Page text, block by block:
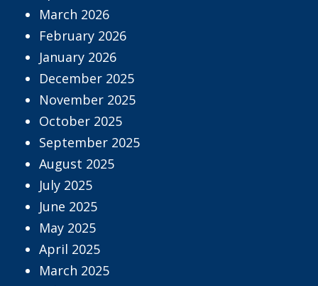
March 2026
February 2026
January 2026
December 2025
November 2025
October 2025
September 2025
August 2025
July 2025
June 2025
May 2025
April 2025
March 2025